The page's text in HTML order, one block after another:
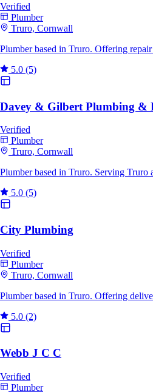
Verified
Plumber
Truro, Cornwall
Plumber based in Truro. Offering
5.0 (5)
Davey & Gilbert Plumbing &
Verified
Plumber
Truro, Cornwall
Plumber based in Truro. Serving Truro
5.0 (5)
City Plumbing
Verified
Plumber
Truro, Cornwall
Plumber based in Truro. Offering
5.0 (2)
Webb J C C
Verified
Plumber